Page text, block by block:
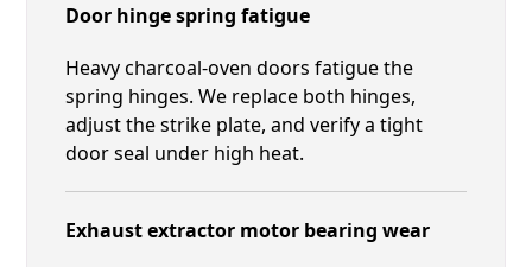
Door hinge spring fatigue
Heavy charcoal-oven doors fatigue the
spring hinges. We replace both hinges,
adjust the strike plate, and verify a tight
door seal under high heat.
Exhaust extractor motor bearing wear